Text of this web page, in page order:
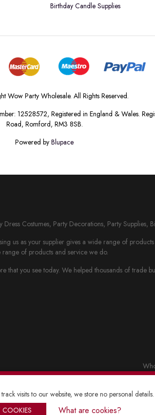
Birthday Candle Supplies
Wow Party Wholesale. All Rights Reserved.
12528572, Registered in England & Wales.
Road, Romford, RM3 8SB.
Powered by Blupace
Costumes, Party Decorations, Party Supplies,
us as your supplier gives a wide range of
of products and service we do.
you see today. We helped thousands of trade
visits to our website, we store no personal details.
COOKIES
What are cookies?